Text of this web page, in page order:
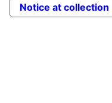
Notice at collection